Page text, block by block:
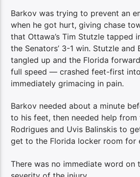
Barkov was trying to prevent an
when he got hurt, giving chase
that Ottawa’s Tim Stutzle tapped
the Senators’ 3-1 win. Stutzle and
tangled up and the Florida
full speed — crashed feet-first
immediately grimacing in pain.
Barkov needed about a minute
to his feet, then needed help from
Rodrigues and Uvis Balinskis to
get to the Florida locker room for
There was no immediate word on